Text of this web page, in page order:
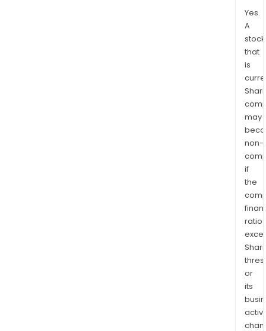
Yes.
A
stock
that
is
may
non-
if
the
ratios
or
its